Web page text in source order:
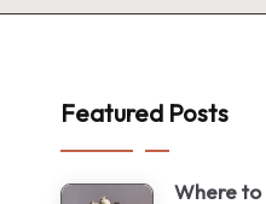
Featured Posts
Where to